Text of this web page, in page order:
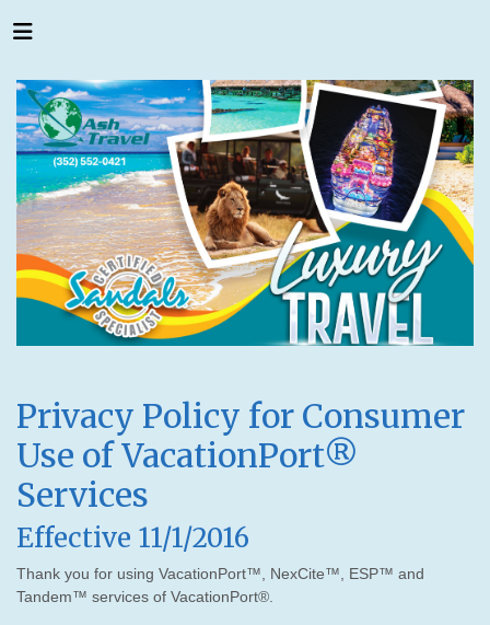
Privacy Policy for Consumer
Use of VacationPort®
Services
Effective 11/1/2016
Thank you for using VacationPort™, NexCite™, ESP™ and
Tandem™ services of VacationPort®.